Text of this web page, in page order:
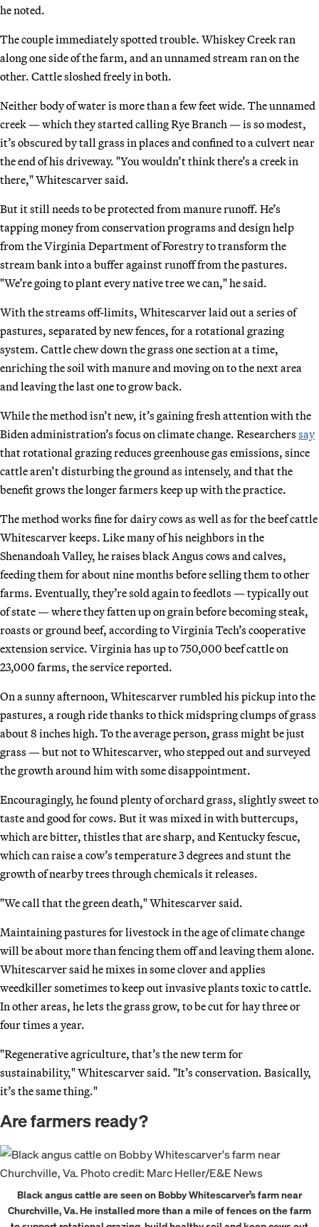
he noted.
The couple immediately spotted trouble. Whiskey Creek ran
along one side of the farm, and an unnamed stream ran on the
other. Cattle sloshed freely in both.
Neither body of water is more than a few feet wide. The unnamed
creek — which they started calling Rye Branch — is so modest,
it’s obscured by tall grass in places and confined to a culvert near
the end of his driveway. "You wouldn’t think there’s a creek in
there," Whitescarver said.
But it still needs to be protected from manure runoff. He’s
tapping money from conservation programs and design help
from the Virginia Department of Forestry to transform the
stream bank into a buffer against runoff from the pastures.
"We’re going to plant every native tree we can," he said.
With the streams off-limits, Whitescarver laid out a series of
pastures, separated by new fences, for a rotational grazing
system. Cattle chew down the grass one section at a time,
enriching the soil with manure and moving on to the next area
and leaving the last one to grow back.
While the method isn’t new, it’s gaining fresh attention with the
Biden administration’s focus on climate change. Researchers say
that rotational grazing reduces greenhouse gas emissions, since
cattle aren’t disturbing the ground as intensely, and that the
benefit grows the longer farmers keep up with the practice.
The method works fine for dairy cows as well as for the beef cattle
Whitescarver keeps. Like many of his neighbors in the
Shenandoah Valley, he raises black Angus cows and calves,
feeding them for about nine months before selling them to other
farms. Eventually, they’re sold again to feedlots — typically out
of state — where they fatten up on grain before becoming steak,
roasts or ground beef, according to Virginia Tech’s cooperative
extension service. Virginia has up to 750,000 beef cattle on
23,000 farms, the service reported.
On a sunny afternoon, Whitescarver rumbled his pickup into the
pastures, a rough ride thanks to thick midspring clumps of grass
about 8 inches high. To the average person, grass might be just
grass — but not to Whitescarver, who stepped out and surveyed
the growth around him with some disappointment.
Encouragingly, he found plenty of orchard grass, slightly sweet to
taste and good for cows. But it was mixed in with buttercups,
which are bitter, thistles that are sharp, and Kentucky fescue,
which can raise a cow’s temperature 3 degrees and stunt the
growth of nearby trees through chemicals it releases.
"We call that the green death," Whitescarver said.
Maintaining pastures for livestock in the age of climate change
will be about more than fencing them off and leaving them alone.
Whitescarver said he mixes in some clover and applies
weedkiller sometimes to keep out invasive plants toxic to cattle.
In other areas, he lets the grass grow, to be cut for hay three or
four times a year.
"Regenerative agriculture, that’s the new term for
sustainability," Whitescarver said. "It’s conservation. Basically,
it’s the same thing."
Are farmers ready?
Black angus cattle are seen on Bobby Whitescarver’s farm near
Churchville, Va. He installed more than a mile of fences on the farm